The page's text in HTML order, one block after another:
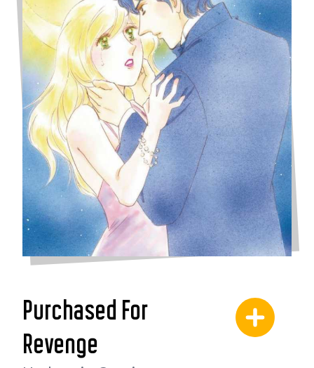
Purchased For
Revenge